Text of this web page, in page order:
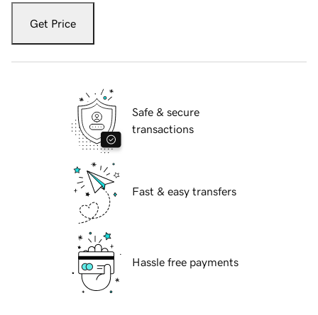
Get Price
Safe & secure
transactions
Fast & easy transfers
Hassle free payments